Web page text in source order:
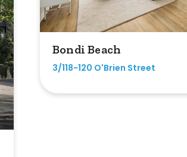
Bondi Beach
3/118-120 O'Brien Street